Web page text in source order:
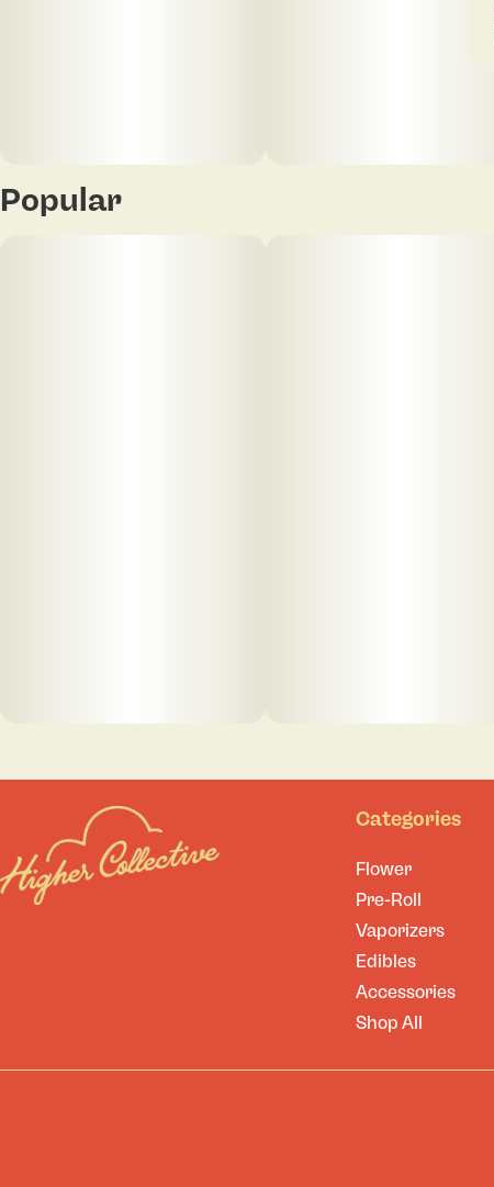
Popular
Categories
Flower
Pre-Roll
Vaporizers
Edibles
Accessories
Shop All